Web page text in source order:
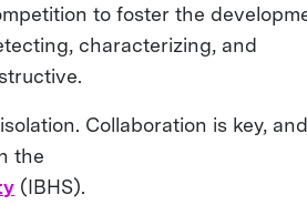
to foster the
characterizing, and
Collaboration is key, and
the
(IBHS).